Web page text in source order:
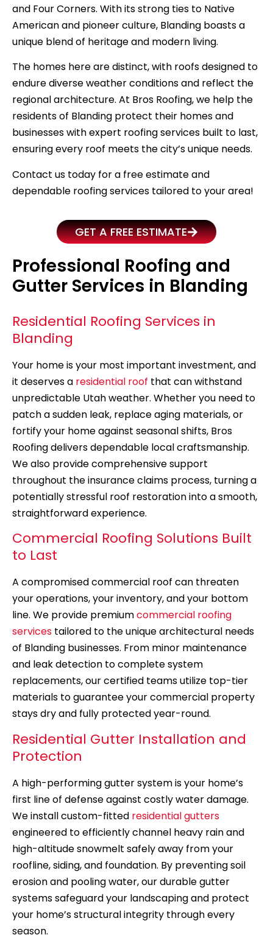
and Four Corners. With its strong ties to Native
American and pioneer culture, Blanding boasts a
unique blend of heritage and modern living.
The homes here are distinct, with roofs designed to
endure diverse weather conditions and reflect the
regional architecture. At Bros Roofing, we help the
residents of Blanding protect their homes and
businesses with expert roofing services built to last,
ensuring every roof meets the city’s unique needs.
Contact us today for a free estimate and
dependable roofing services tailored to your area!
GET A FREE ESTIMATE
Professional Roofing and
Gutter Services in Blanding
Residential Roofing Services in
Blanding
Your home is your most important investment, and
it deserves a residential roof that can withstand
unpredictable Utah weather. Whether you need to
patch a sudden leak, replace aging materials, or
fortify your home against seasonal shifts, Bros
Roofing delivers dependable local craftsmanship.
We also provide comprehensive support
throughout the insurance claims process, turning a
potentially stressful roof restoration into a smooth,
straightforward experience.
Commercial Roofing Solutions Built
to Last
A compromised commercial roof can threaten
your operations, your inventory, and your bottom
line. We provide premiumcommercial roofing
services tailored to the unique architectural needs
of Blanding businesses. From minor maintenance
and leak detection to complete system
replacements, our certified teams utilize top-tier
materials to guarantee your commercial property
stays dry and fully protected year-round.
Residential Gutter Installation and
Protection
A high-performing gutter system is your home’s
first line of defense against costly water damage.
We install custom-fitted residential gutters
engineered to efficiently channel heavy rain and
high-altitude snowmelt safely away from your
roofline, siding, and foundation. By preventing soil
erosion and pooling water, our durable gutter
systems safeguard your landscaping and protect
your home’s structural integrity through every
season.